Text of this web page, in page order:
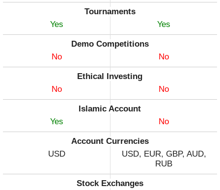
Tournaments
Yes
Yes
Demo Competitions
No
No
Ethical Investing
No
No
Islamic Account
Yes
No
Account Currencies
USD
USD, EUR, GBP, AUD,
RUB
Stock Exchanges